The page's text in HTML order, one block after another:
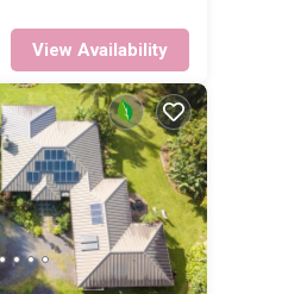
View Availability